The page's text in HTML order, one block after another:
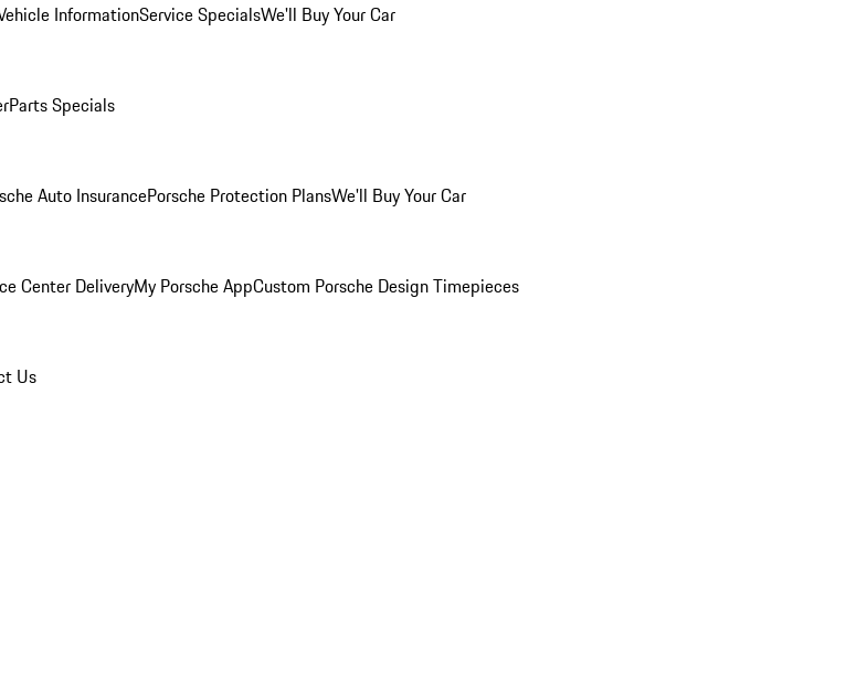
InformationService SpecialsWe'll Buy Your Car
Parts Specials
Auto InsurancePorsche Protection PlansWe'll Buy Your Car
Center DeliveryMy Porsche AppCustom Porsche Design Timepieces
Us